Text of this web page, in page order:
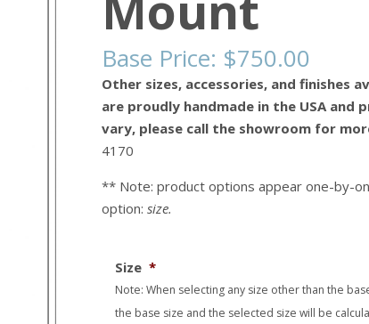
Base Price: $750.00
Other sizes, accessories, and finishes
are proudly handmade in the USA and
vary, please call the showroom for
4170
** Note: product options appear one-by-
option: size.
Size *
Note: When selecting any size other than the
the base size and the selected size will be